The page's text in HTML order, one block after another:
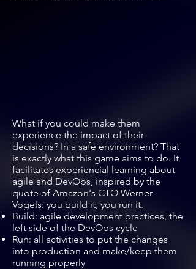
What if you could make them
experience the impact of their
decisions? In a safe environment? That
is exactly what this game aims to do. It
facilitates experiencial learning about
agile and DevOps, inspired by the
quote of Amazon's CTO Werner
Vogels: you build it, you run it.
Build: agile development practices, the
left side of the DevOps cycle
Run: all activities to put the changes
into production and make/keep them
running properly